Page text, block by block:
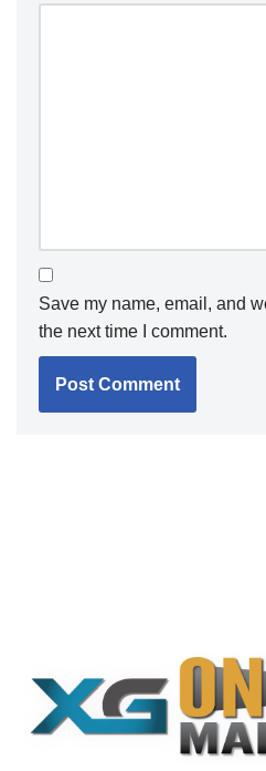
Save my name, email, and
the next time I comment.